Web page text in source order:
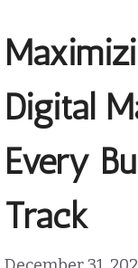
Digital
Every
Track